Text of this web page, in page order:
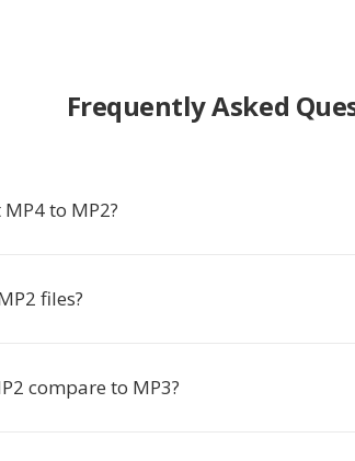
Frequently Asked
to MP2?
files?
compare to MP3?